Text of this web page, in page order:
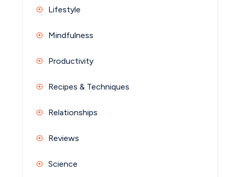
Lifestyle
Mindfulness
Productivity
Recipes & Techniques
Relationships
Reviews
Science